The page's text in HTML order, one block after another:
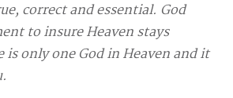
correct and essential. God
to insure Heaven stays
is only one God in Heaven and it